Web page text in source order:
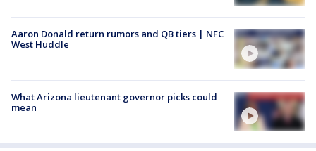
Aaron Donald return rumors and QB tiers | NFC
West Huddle
What Arizona lieutenant governor picks could
mean